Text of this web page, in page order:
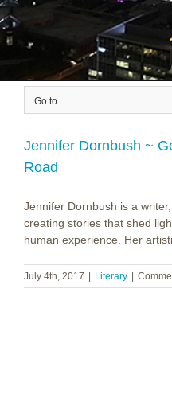
Go to...
Jennifer Dornbush ~
Road
Jennifer Dornbush is a
creating stories that shed
human experience. Her
July 4th, 2017 Literary